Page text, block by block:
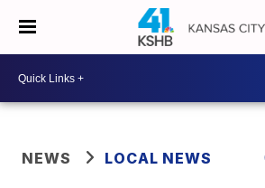
NEWS LOCAL NEWS